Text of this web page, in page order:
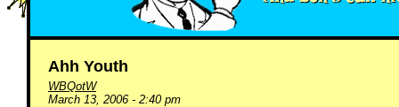
Ahh Youth
WBQotW
March 13, 2006 - 2:40 pm